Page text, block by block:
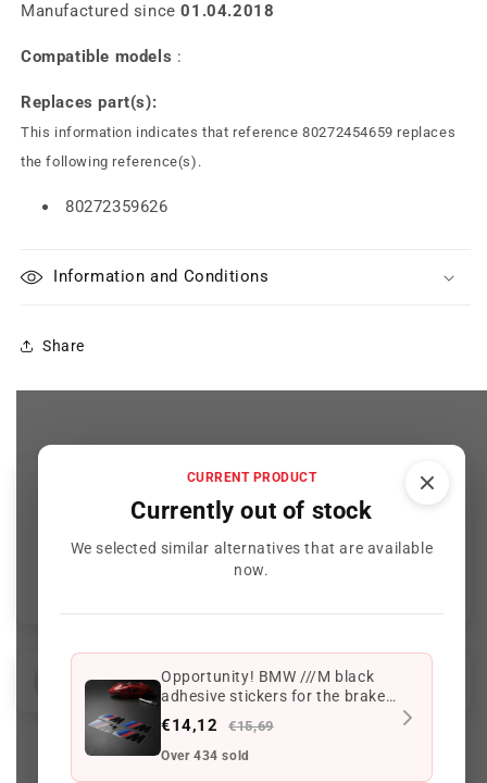
Manufactured since01.04.2018
Compatible models :
Replaces part(s):
This information indicates that reference 80272454659 replaces
the following reference(s).
80272359626
Information and Conditions
Share
CURRENT PRODUCT
Currently out of stock
We selected similar alternatives that are available
now.
Opportunity! BMW ///M black
adhesive stickers for the brake
calipers of your BMW
€14,12 €15,69
Over 434 sold
Customer Reviews
Be the first to write a review
Reviews (0) Questions (1)